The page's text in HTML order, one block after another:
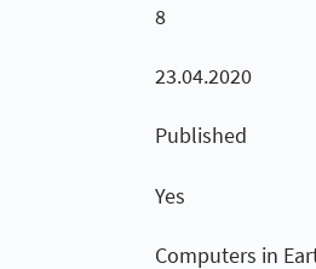
8
23.04.2020
Published
Yes
Computers in